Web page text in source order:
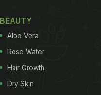
BEAUTY
Aloe Vera
Rose Water
Hair Growth
Dry Skin